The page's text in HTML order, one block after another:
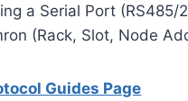
a Serial Port
(Rack, Slot, Node
Guides Page